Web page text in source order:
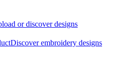
or discover designs
Discover embroidery designs